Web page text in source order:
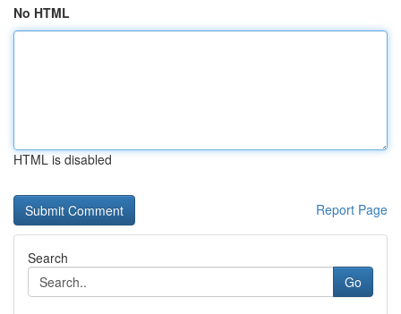
No HTML
HTML is disabled
Report Page
Search
Go